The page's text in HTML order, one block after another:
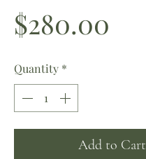
$280.00
Quantity *
Add to Cart